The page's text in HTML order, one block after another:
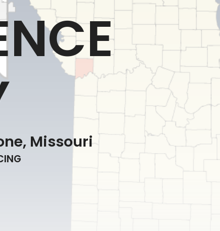
Missouri